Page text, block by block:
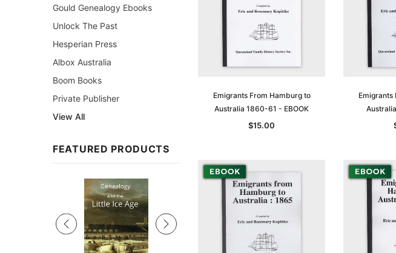
Gould Genealogy Ebooks
Unlock The Past
Hesperian Press
Albox Australia
Boom Books
Private Publisher
View All
FEATURED PRODUCTS
Emigrants From Hamburg to
Australia 1860-61 - EBOOK
$15.00
Emigrants